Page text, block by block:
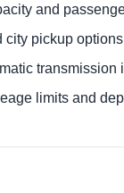
and
city pickup
transmission
limits and